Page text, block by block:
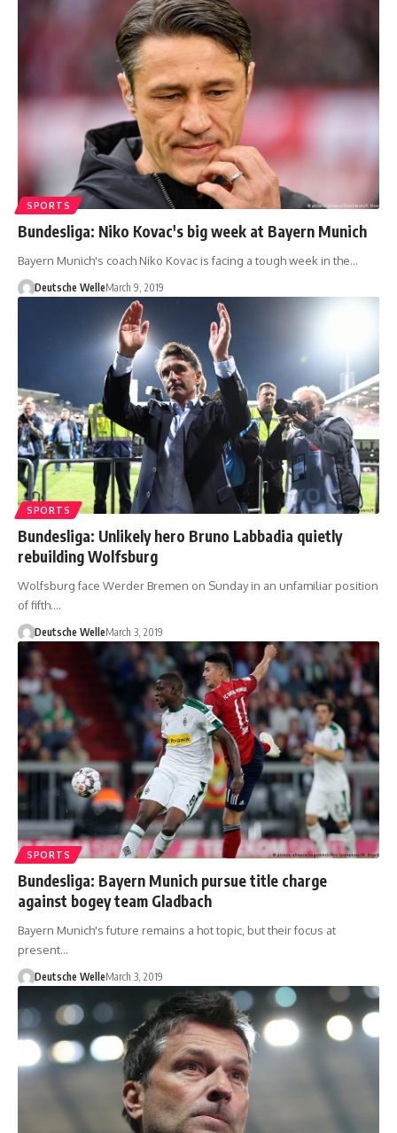
SPORTS
Bundesliga: Niko Kovac's big week at Bayern Munich
Bayern Munich's coach Niko Kovac is facing a tough week in the…
Deutsche WelleMarch 9, 2019
SPORTS
Bundesliga: Unlikely hero Bruno Labbadia quietly
rebuilding Wolfsburg
Wolfsburg face Werder Bremen on Sunday in an unfamiliar position
of fifth.…
Deutsche WelleMarch 3, 2019
SPORTS
Bundesliga: Bayern Munich pursue title charge
against bogey team Gladbach
Bayern Munich's future remains a hot topic, but their focus at
present…
Deutsche WelleMarch 3, 2019